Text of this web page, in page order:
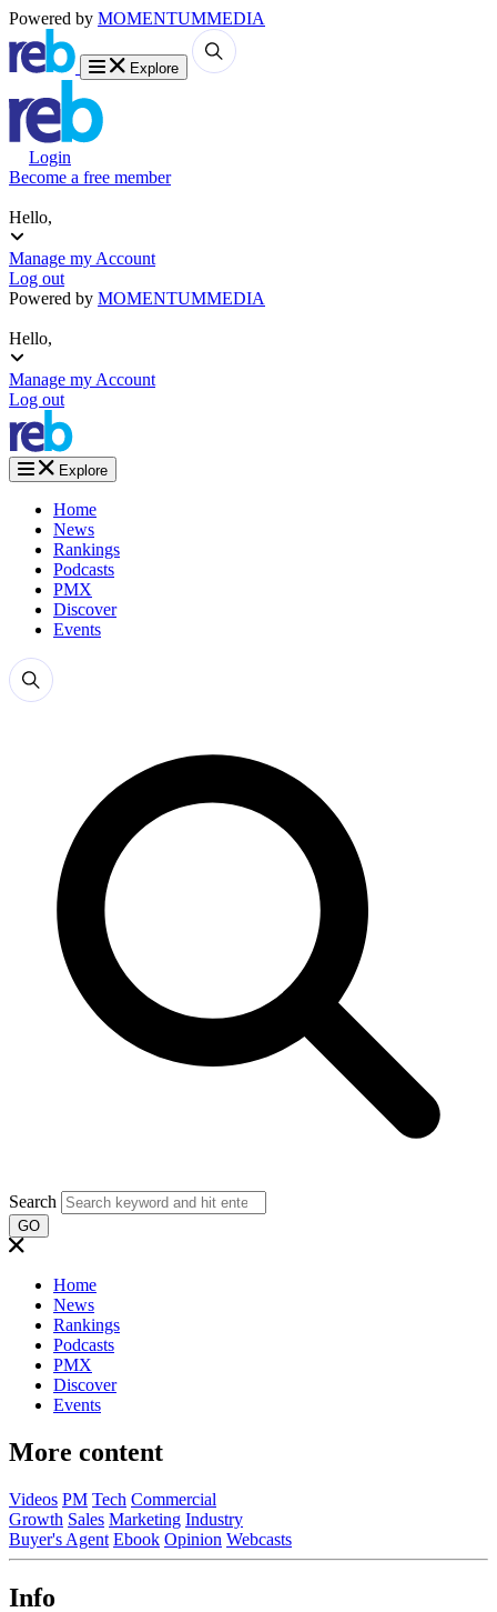
Powered by MOMENTUMMEDIA
Explore
Login
Become a free member
Hello,
Manage my Account
Log out
Powered by MOMENTUMMEDIA
Hello,
Manage my Account
Log out
Explore
Home
News
Rankings
Podcasts
PMX
Discover
Events
Search
GO
Home
News
Rankings
Podcasts
PMX
Discover
Events
More content
Videos PM Tech Commercial
Growth Sales Marketing Industry
Buyer's Agent Ebook Opinion Webcasts
Info